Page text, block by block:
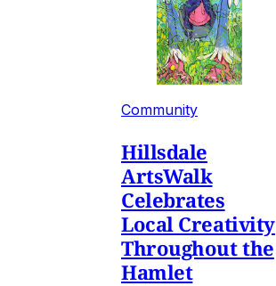
Community
Hillsdale
ArtsWalk
Celebrates
Local Creativity
Throughout the
Hamlet